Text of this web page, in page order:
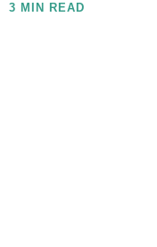
3 MIN READ